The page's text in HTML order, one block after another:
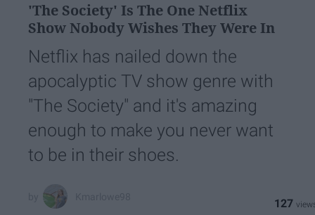
'The Society' Is The One Netflix
Show Nobody Wishes They Were In
Netflix has nailed down the
apocalyptic TV show genre with
"The Society" and it's amazing
enough to make you never want
to be in their shoes.
127